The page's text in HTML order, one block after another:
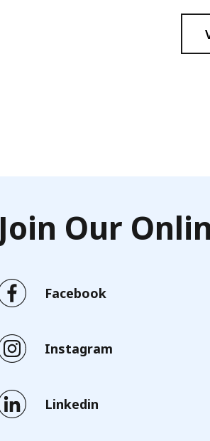
Join Our
Facebook
Instagram
Linkedin